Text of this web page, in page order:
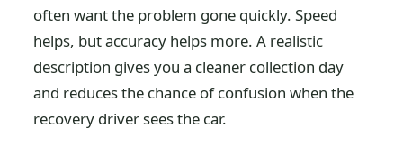
often want the problem gone quickly. Speed
helps, but accuracy helps more. A realistic
description gives you a cleaner collection day
and reduces the chance of confusion when the
recovery driver sees the car.